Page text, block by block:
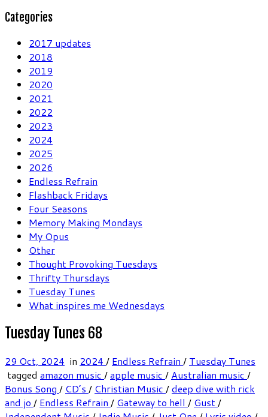
Categories
2017 updates
2018
2019
2020
2021
2022
2023
2024
2025
2026
Endless Refrain
Flashback Fridays
Four Seasons
Memory Making Mondays
My Opus
Other
Thought Provoking Tuesdays
Thrifty Thursdays
Tuesday Tunes
What inspires me Wednesdays
Tuesday Tunes 68
29 Oct, 2024 in 2024 / Endless Refrain / Tuesday Tunes
tagged amazon music /apple music / Australian music /
Bonus Song / CD’s / Christian Music /deep dive with rick
and jo / Endless Refrain / Gateway to hell / Gust/